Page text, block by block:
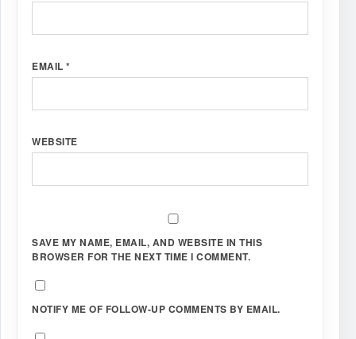
EMAIL *
WEBSITE
SAVE MY NAME, EMAIL, AND WEBSITE IN THIS
BROWSER FOR THE NEXT TIME I COMMENT.
NOTIFY ME OF FOLLOW-UP COMMENTS BY EMAIL.